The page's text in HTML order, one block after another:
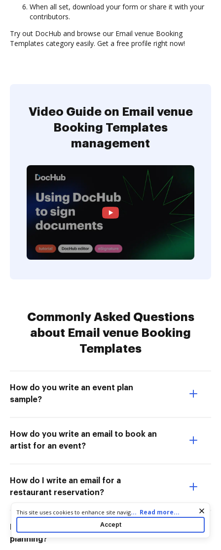
When all set, download your form or share it with your
contributors.
Try out DocHub and browse our Email venue Booking
Templates category easily. Get a free profile right now!
Video Guide on Email venue
Booking Templates
management
Commonly Asked Questions
about Email venue Booking
Templates
How do you write an event plan
sample?
How do you write an email to book an
artist for an event?
How do I write an email for a
restaurant reservation?
How do you write an email for event
planning?
Cookie consent notice
This site uses cookies to enhance site navigation and personalize
your experience. By using this site you agree to our use of cookies
as described in our
. You can modify your selections
by visiting our
... Read more...
Accept